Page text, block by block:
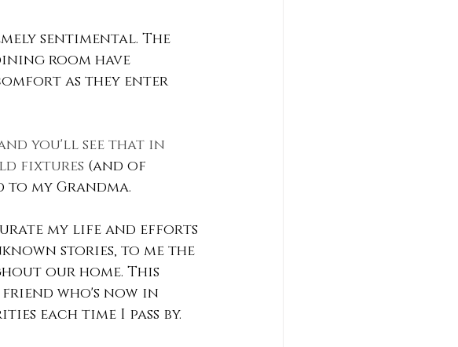
sentimental. The
room have
as they enter
you'll see that in
fixtures (and of
to my Grandma.
my life and efforts
stories, to me the
our home. This
who's now in
each time I pass by.